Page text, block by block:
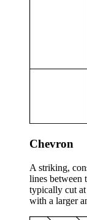
Chevron
A striking,
lines between
typically cut at
with a larger